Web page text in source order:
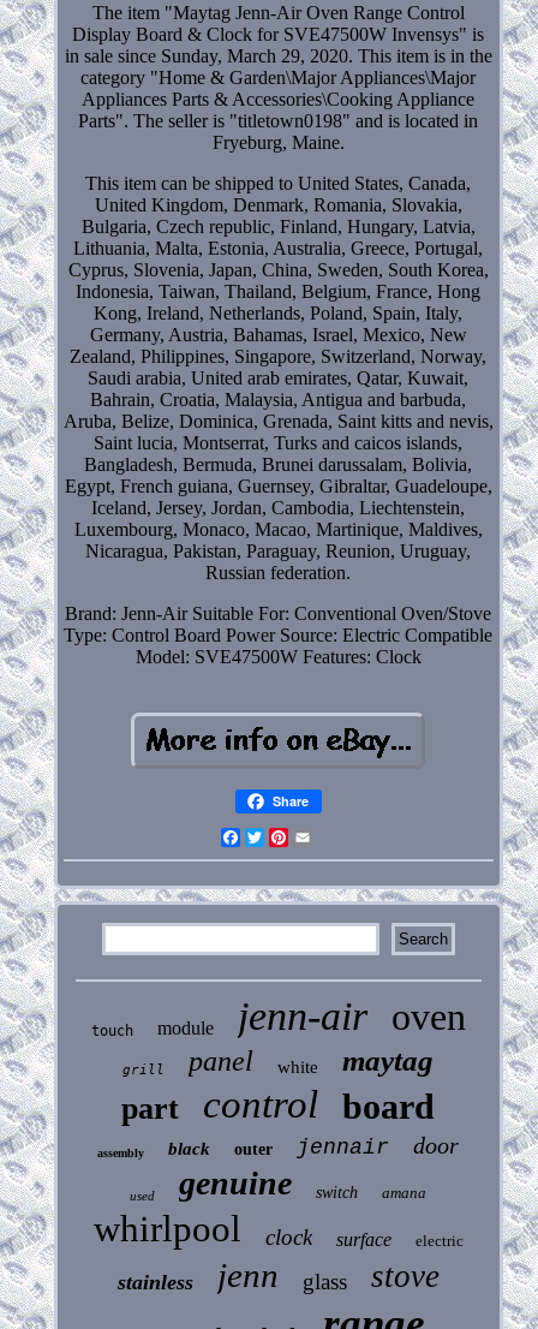
The item "Maytag Jenn-Air Oven Range Control
Display Board & Clock for SVE47500W Invensys" is
in sale since Sunday, March 29, 2020. This item is in the
category "Home & Garden\Major Appliances\Major
Appliances Parts & Accessories\Cooking Appliance
Parts". The seller is "titletown0198" and is located in
Fryeburg, Maine.
This item can be shipped to United States, Canada,
United Kingdom, Denmark, Romania, Slovakia,
Bulgaria, Czech republic, Finland, Hungary, Latvia,
Lithuania, Malta, Estonia, Australia, Greece, Portugal,
Cyprus, Slovenia, Japan, China, Sweden, South Korea,
Indonesia, Taiwan, Thailand, Belgium, France, Hong
Kong, Ireland, Netherlands, Poland, Spain, Italy,
Germany, Austria, Bahamas, Israel, Mexico, New
Zealand, Philippines, Singapore, Switzerland, Norway,
Saudi arabia, United arab emirates, Qatar, Kuwait,
Bahrain, Croatia, Malaysia, Antigua and barbuda,
Aruba, Belize, Dominica, Grenada, Saint kitts and nevis,
Saint lucia, Montserrat, Turks and caicos islands,
Bangladesh, Bermuda, Brunei darussalam, Bolivia,
Egypt, French guiana, Guernsey, Gibraltar, Guadeloupe,
Iceland, Jersey, Jordan, Cambodia, Liechtenstein,
Luxembourg, Monaco, Macao, Martinique, Maldives,
Nicaragua, Pakistan, Paraguay, Reunion, Uruguay,
Russian federation.
Brand: Jenn-Air Suitable For: Conventional Oven/Stove
Type: Control Board Power Source: Electric Compatible
Model: SVE47500W Features: Clock
Share
Facebook
Twitter
Pinterest
touch module jenn-air oven
grill panel white maytag
part control board
assembly black outer jennair door
used genuine switch amana
whirlpool clock surface electric
stainless jenn glass stove